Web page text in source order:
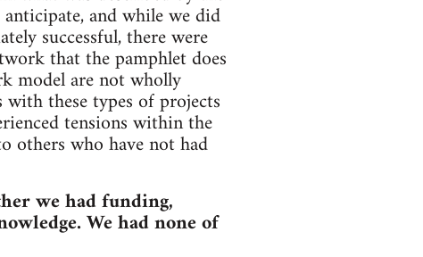
and while we did
successful, there were
that the pamphlet does
model are not wholly
these types of projects
tensions within the
others who have not had
we had funding,
We had none of